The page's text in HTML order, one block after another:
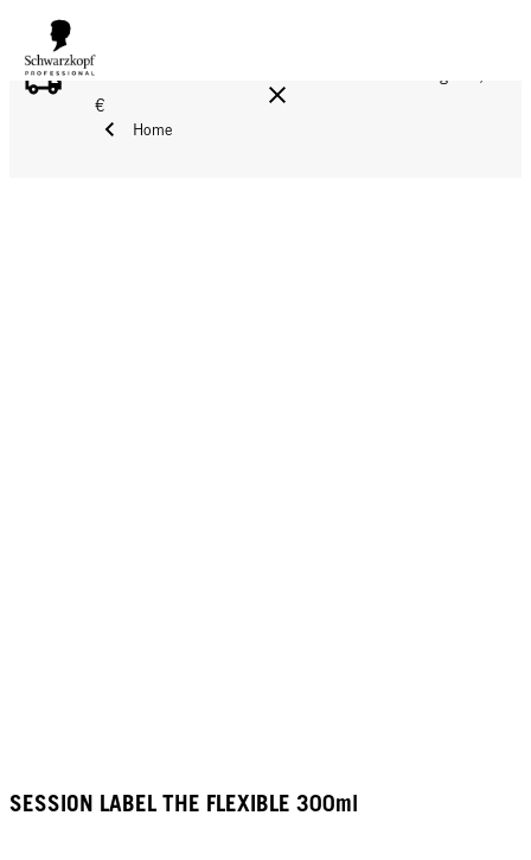
FREE DELIVERY ON ALL ORDERS ABOVE 160 €!
€
Home
SESSION LABEL THE FLEXIBLE 300ml